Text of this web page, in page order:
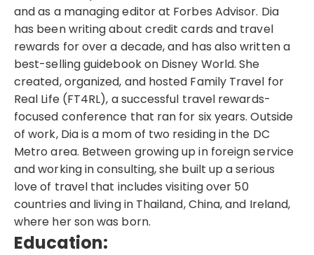
and as a managing editor at Forbes Advisor. Dia
has been writing about credit cards and travel
rewards for over a decade, and has also written a
best-selling guidebook on Disney World. She
created, organized, and hosted Family Travel for
Real Life (FT4RL), a successful travel rewards-
focused conference that ran for six years. Outside
of work, Dia is a mom of two residing in the DC
Metro area. Between growing up in foreign service
and working in consulting, she built up a serious
love of travel that includes visiting over 50
countries and living in Thailand, China, and Ireland,
where her son was born.
Education: